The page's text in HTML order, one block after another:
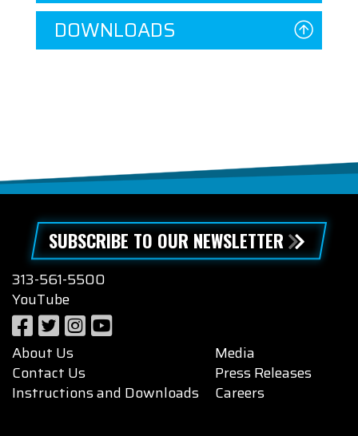
DOWNLOADS
SUBSCRIBE TO OUR NEWSLETTER
313-561-5500
YouTube
About Us
Contact Us
Instructions and Downloads
Media
Press Releases
Careers